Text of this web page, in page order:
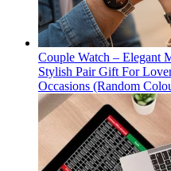
Couple Watch – Elegant
Stylish Pair Gift For
Occasions (Random